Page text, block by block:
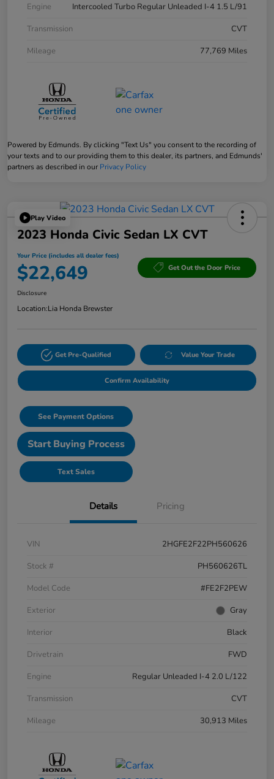
Engine
Intercooled Turbo Regular Unleaded I-4 1.5 L/91
Transmission
CVT
Mileage
77,769 Miles
Powered by Edmunds. By clicking "Text Us" you consent to the recording of
your texts and to our providing them to this dealer, its partners, and Edmunds'
partners as described in our Privacy Policy
Play Video
2023 Honda Civic Sedan LX CVT
Your Price (includes all dealer fees)
$22,649 Get Out the Door Price
Disclosure
Location:Lia Honda Brewster
Get Pre-Qualified Value Your Trade
Confirm Availability
See Payment Options
Start Buying Process
Text Sales
Details Pricing
VIN
2HGFE2F22PH560626
Stock #
PH560626TL
Model Code
#FE2F2PEW
Exterior
Gray
Interior
Black
Drivetrain
FWD
Engine
Regular Unleaded I-4 2.0 L/122
Transmission
CVT
Mileage
30,913 Miles